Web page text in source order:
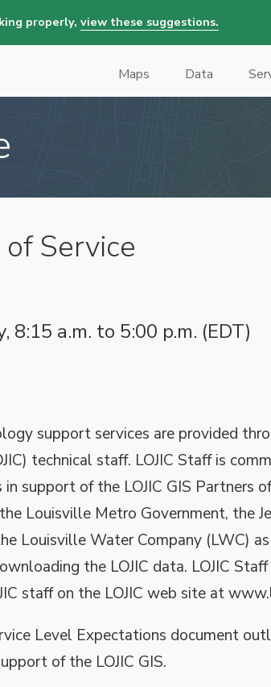
properly, view these suggestions.
Main
Maps Data
of Service
a.m. to 5:00 p.m. (EDT)
support services are provided
technical staff. LOJIC Staff is
support of the LOJIC GIS Partners
Louisville Metro Government, the
Louisville Water Company (LWC)
the LOJIC data. LOJIC
staff on the LOJIC web site at
Level Expectations document
of the LOJIC GIS.